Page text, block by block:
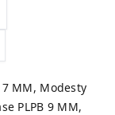
MM, Modesty
PLPB 9 MM,